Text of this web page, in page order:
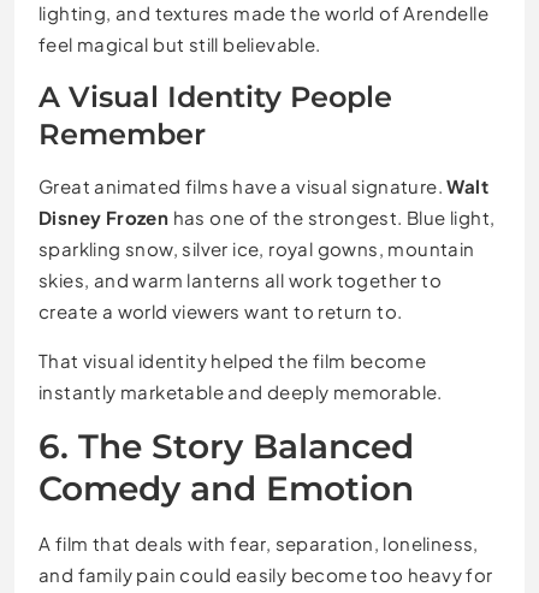
lighting, and textures made the world of Arendelle
feel magical but still believable.
A Visual Identity People
Remember
Great animated films have a visual signature.Walt
Disney Frozen has one of the strongest. Blue light,
sparkling snow, silver ice, royal gowns, mountain
skies, and warm lanterns all work together to
create a world viewers want to return to.
That visual identity helped the film become
instantly marketable and deeply memorable.
6. The Story Balanced
Comedy and Emotion
A film that deals with fear, separation, loneliness,
and family pain could easily become too heavy for